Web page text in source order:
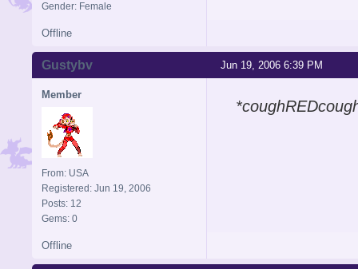
Gender: Female
Offline
Jun 19, 2006 6:39 PM
Gustybv
Member
From: USA
Registered: Jun 19, 2006
Posts: 12
Gems: 0
Offline